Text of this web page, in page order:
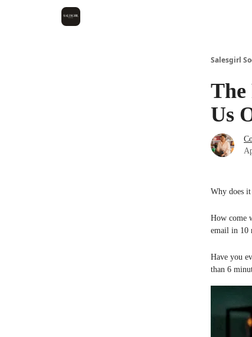
Salesgirl
The
Us
Why does it
How come
email in 10
Have you
than 6